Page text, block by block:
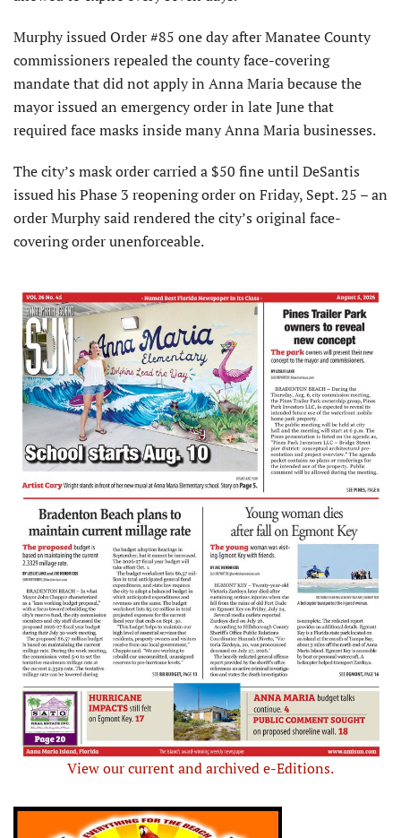
Murphy issued Order #85 one day after Manatee County
commissioners repealed the county face-covering
mandate that did not apply in Anna Maria because the
mayor issued an emergency order in late June that
required face masks inside many Anna Maria businesses.
The city’s mask order carried a $50 fine until DeSantis
issued his Phase 3 reopening order on Friday, Sept. 25 – an
order Murphy said rendered the city’s original face-
covering order unenforceable.
View our current and archived e-Editions.